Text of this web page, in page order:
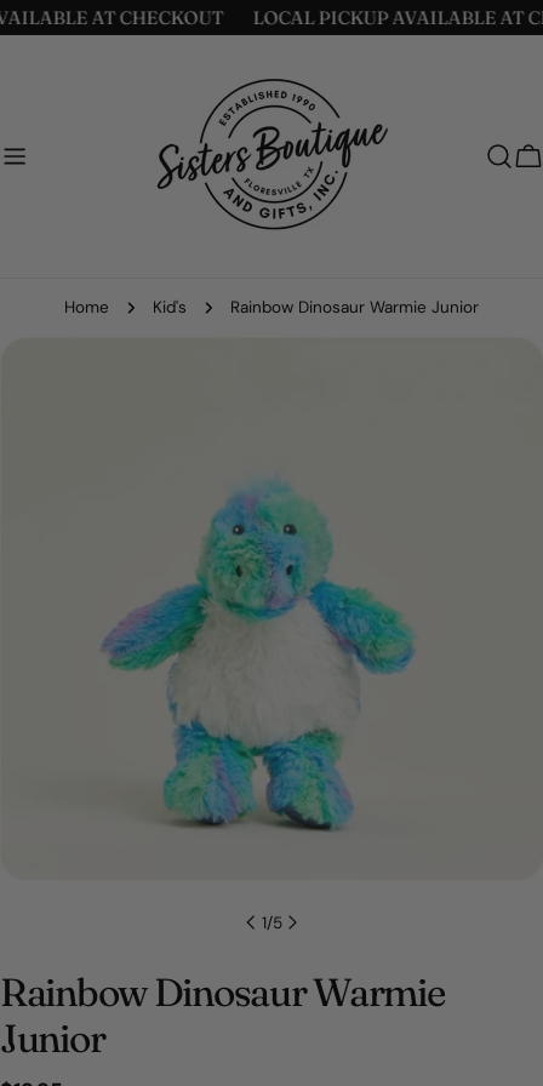
Skip
to
AT CHECKOUT LOCAL PICKUP AVAILABLE AT
Home Kid's Rainbow Dinosaur Warmie Junior
media 0 in modal
1/5
Rainbow Dinosaur Warmie
Junior